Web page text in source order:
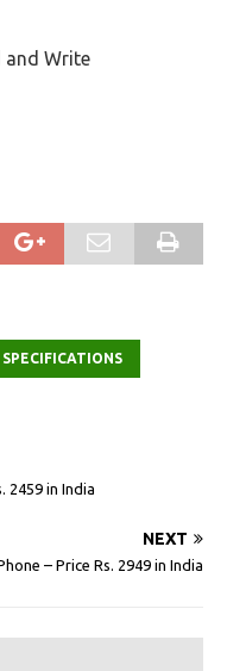
and Write
SPECIFICATIONS
2459 in India
NEXT
– Price Rs. 2949 in India